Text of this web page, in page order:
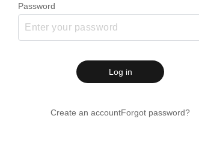
Password
Log in
Create an accountForgot password?